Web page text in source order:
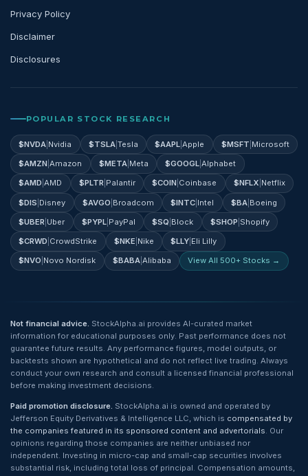
Privacy Policy
Disclaimer
Disclosures
POPULAR STOCK RESEARCH
$NVDA Nvidia $TSLA| Tesla $AAPL |Apple $MSFT Microsoft
$AMZN |Amazon $META| Meta $GOOGL |Alphabet
$AMD |AMD $PLTR| Palantir $COIN Coinbase $NFLX Netflix
$DIS Disney $AVGO Broadcom $INTC Intel $BA| Boeing
$UBER Uber $PYPL| PayPal $SQ Block $SHOP Shopify
$CRWD CrowdStrike $NKE Nike $LLY Eli Lilly
$NVO Novo Nordisk $BABA| Alibaba View All 500+ Stocks →
Not financial advice. StockAlpha.ai provides AI-curated market
information for educational purposes only. Past performance does not
guarantee future results. Any performance figures, model outputs, or
backtests shown are hypothetical and do not reflect live trading. Always
conduct your own research and consult a licensed financial professional
before making investment decisions.
Paid promotion disclosure. StockAlpha.ai is owned and operated by
Jefferson Equity Derivatives & Intelligence LLC, which is compensated by
the companies featured in its sponsored content and advertorials . Our
opinions regarding those companies are neither unbiased nor
independent. Investing in micro-cap and small-cap securities involves
substantial risk, including total loss of principal. Compensation amounts,